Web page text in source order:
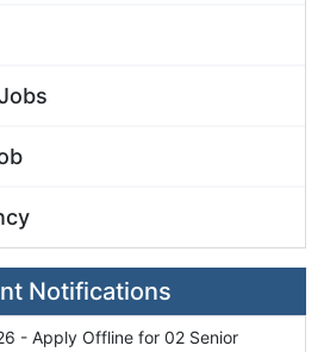
Notifications
- Apply Offline for 02 Senior